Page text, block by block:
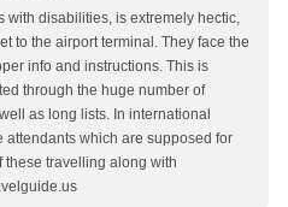
with disabilities, is extremely hectic,
to the airport terminal. They face the
info and instructions. This is
through the huge number of
as long lists. In international
attendants which are supposed for
these travelling along with